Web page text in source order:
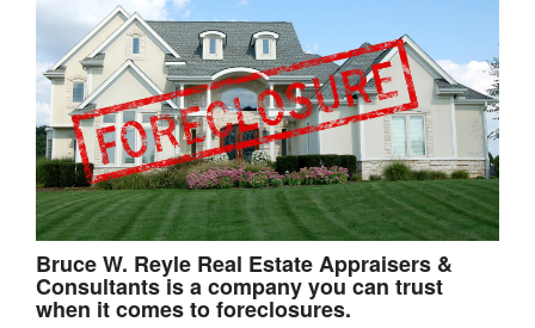
Bruce W. Reyle Real Estate Appraisers &
Consultants is a company you can trust
when it comes to foreclosures.